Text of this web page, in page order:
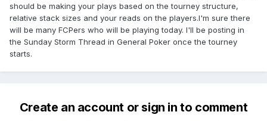
should be making your plays based on the tourney structure,
relative stack sizes and your reads on the players.I'm sure there
will be many FCPers who will be playing today. I'll be posting in
the Sunday Storm Thread in General Poker once the tourney
starts.
Create an account or sign in to comment